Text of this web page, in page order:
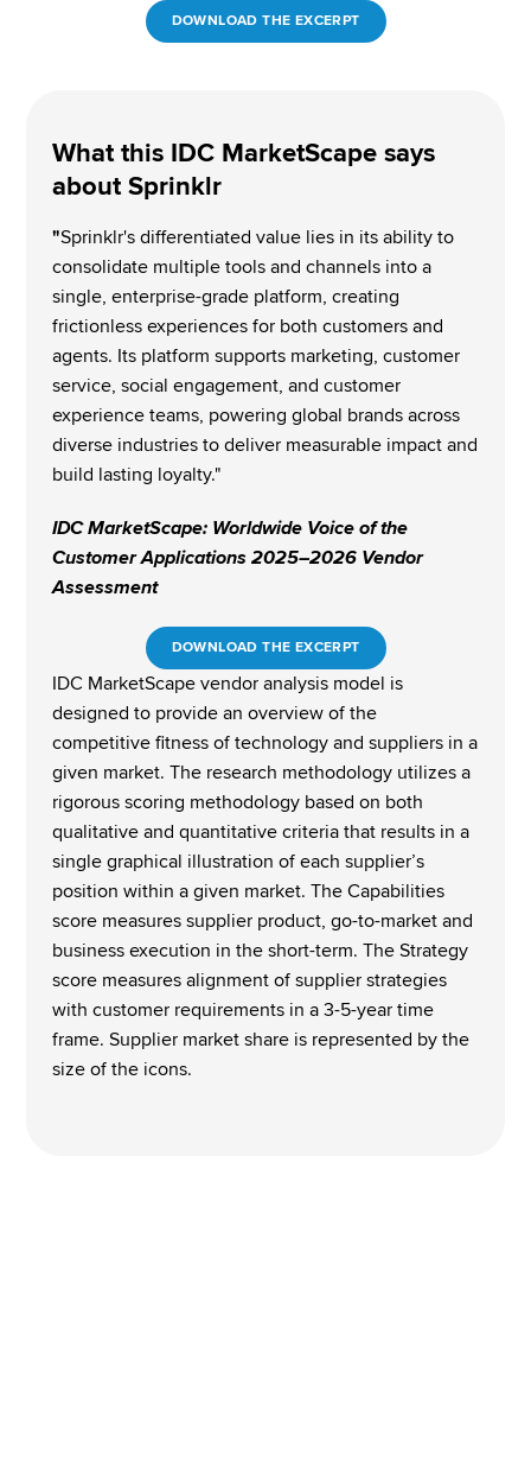
DOWNLOAD THE EXCERPT
What this IDC MarketScape says
about Sprinklr
"Sprinklr's differentiated value lies in its ability to
consolidate multiple tools and channels into a
single, enterprise-grade platform, creating
frictionless experiences for both customers and
agents. Its platform supports marketing, customer
service, social engagement, and customer
experience teams, powering global brands across
diverse industries to deliver measurable impact and
build lasting loyalty."​​
IDC MarketScape: Worldwide Voice of the
Customer Applications 2025–2026 Vendor
Assessment
DOWNLOAD THE EXCERPT
IDC MarketScape vendor analysis model is
designed to provide an overview of the
competitive fitness of technology and suppliers in a
given market. The research methodology utilizes a
rigorous scoring methodology based on both
qualitative and quantitative criteria that results in a
single graphical illustration of each supplier’s
position within a given market. The Capabilities
score measures supplier product, go-to-market and
business execution in the short-term. The Strategy
score measures alignment of supplier strategies
with customer requirements in a 3-5-year time
frame. Supplier market share is represented by the
size of the icons.